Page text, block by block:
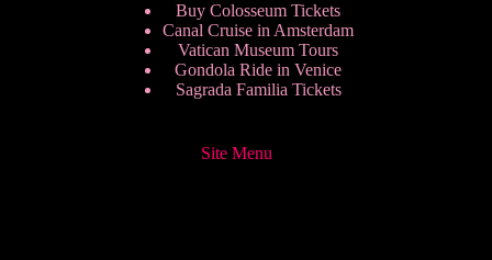
Buy Colosseum Tickets
Canal Cruise in Amsterdam
Vatican Museum Tours
Gondola Ride in Venice
Sagrada Familia Tickets
Site Menu